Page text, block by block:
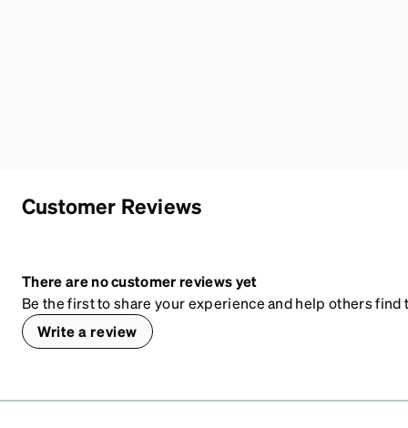
Customer Reviews
There are no customer reviews yet
Be the first to share your experience and help others
Write a review